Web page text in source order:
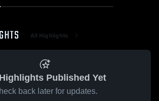
All Highlights
Published Yet
back later for updates.